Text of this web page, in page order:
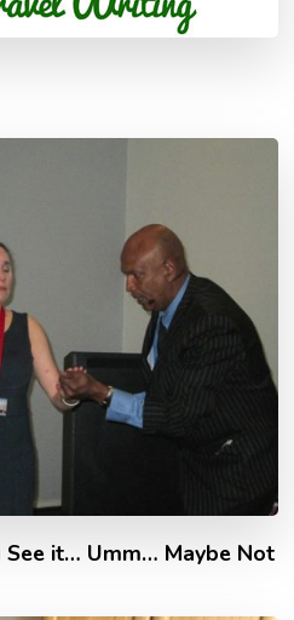
See it… Umm… Maybe Not